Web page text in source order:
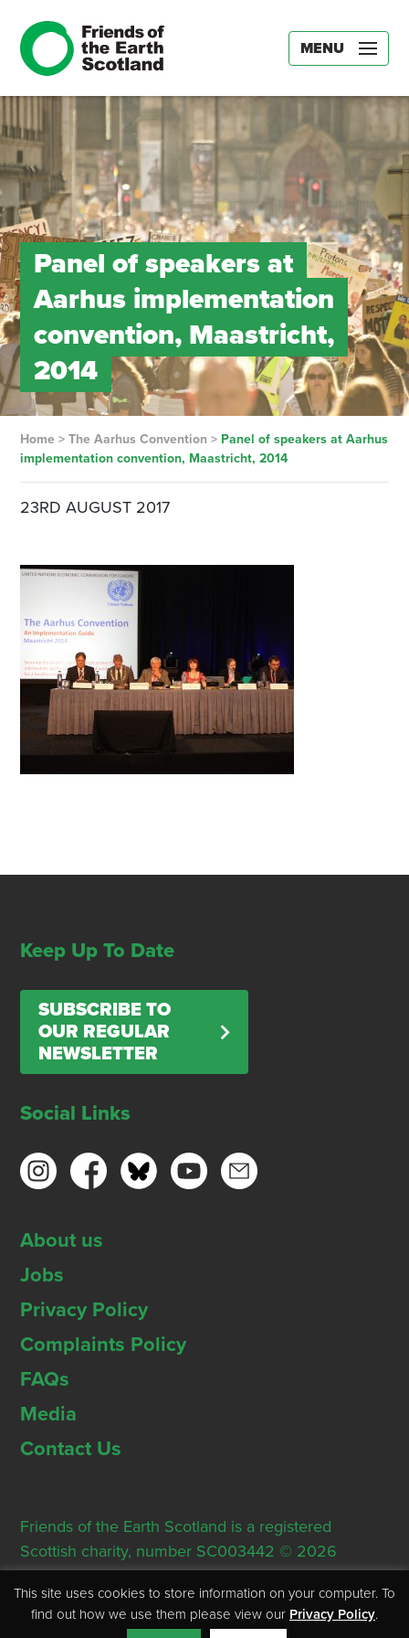
MENU
Panel of speakers at
Aarhus implementation
convention, Maastricht,
2014
Home> The Aarhus Convention > Panel of speakers at Aarhus
implementation convention, Maastricht, 2014
23RD AUGUST 2017
Keep Up To Date
SUBSCRIBE TO
OUR REGULAR
NEWSLETTER
Social Links
About us
Jobs
Privacy Policy
Complaints Policy
FAQs
Media
Contact Us
Friends of the Earth Scotland is a registered
Scottish charity, number SC003442 © 2026
Registered Office: Thorn House, 5 Rose Street,
Edinburgh, EH2 2PR
This site uses cookies to store information on your computer. To
find out how we use them please view our Privacy Policy.